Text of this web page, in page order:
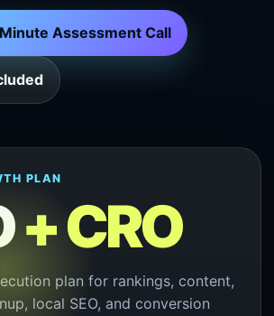
Assessment Call
PLAN
+ CRO
plan for rankings, content,
local SEO, and conversion